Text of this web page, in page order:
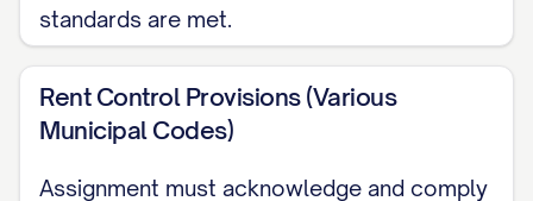
(b) All rights to enforce the terms,
covenants, and conditions of the Leases;
(c) All rights to exercise any options or
standards are met.
Rent Control Provisions (Various
Municipal Codes)
Assignment must acknowledge and comply